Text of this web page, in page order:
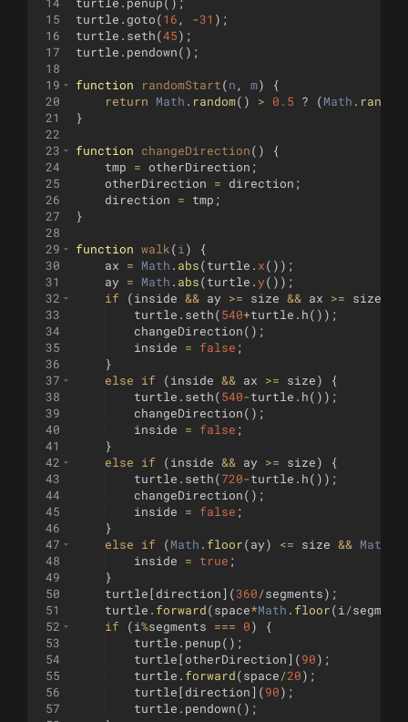
15
16
17
18
19
20
21
22
23
24
25
26
27
28
29
30
31
32
33
34
35
36
37
38
39
40
41
42
43
44
45
46
47
48
49
50
51
52
53
54
55
56
57
turtle . goto(16 , -31 ) ;
turtle . seth(45) ;
turtle . pendown( ) ;
function randomStart(n , m)
{
return
Math . random( ) > 0.5 ? (Math . random
}
function changeDirection( )
{
tmp
= otherDirection ;
otherDirection
= direction ;
direction
= tmp ;
}
function walk(i )
{
ax
= Math . abs(turtle . x( )) ;
ay
= Math . abs(turtle .y( )) ;
if
(inside && ay >= size && ax >= size
turtle . seth(540+turtle . h( )) ;
changeDirection( ) ;
inside
= false ;
}
else
if (inside && ax >= size)
{
turtle . seth(540-turtle . h( )) ;
changeDirection( ) ;
inside
= false ;
}
else
if (inside && ay >= size)
{
turtle . seth(720-turtle . h( )) ;
changeDirection( ) ;
inside
= false ;
}
else
if (Math . floor(ay) <= size && Math
inside
= true ;
}
turtle [ direction] (360/segments) ;
turtle . forward(space*Math . floor(i /
if
(i%segments === 0)
{
turtle . penup( ) ;
turtle [otherDirection] (90) ;
turtle . forward(space/20) ;
turtle [ direction] (90) ;
turtle . pendown( ) ;